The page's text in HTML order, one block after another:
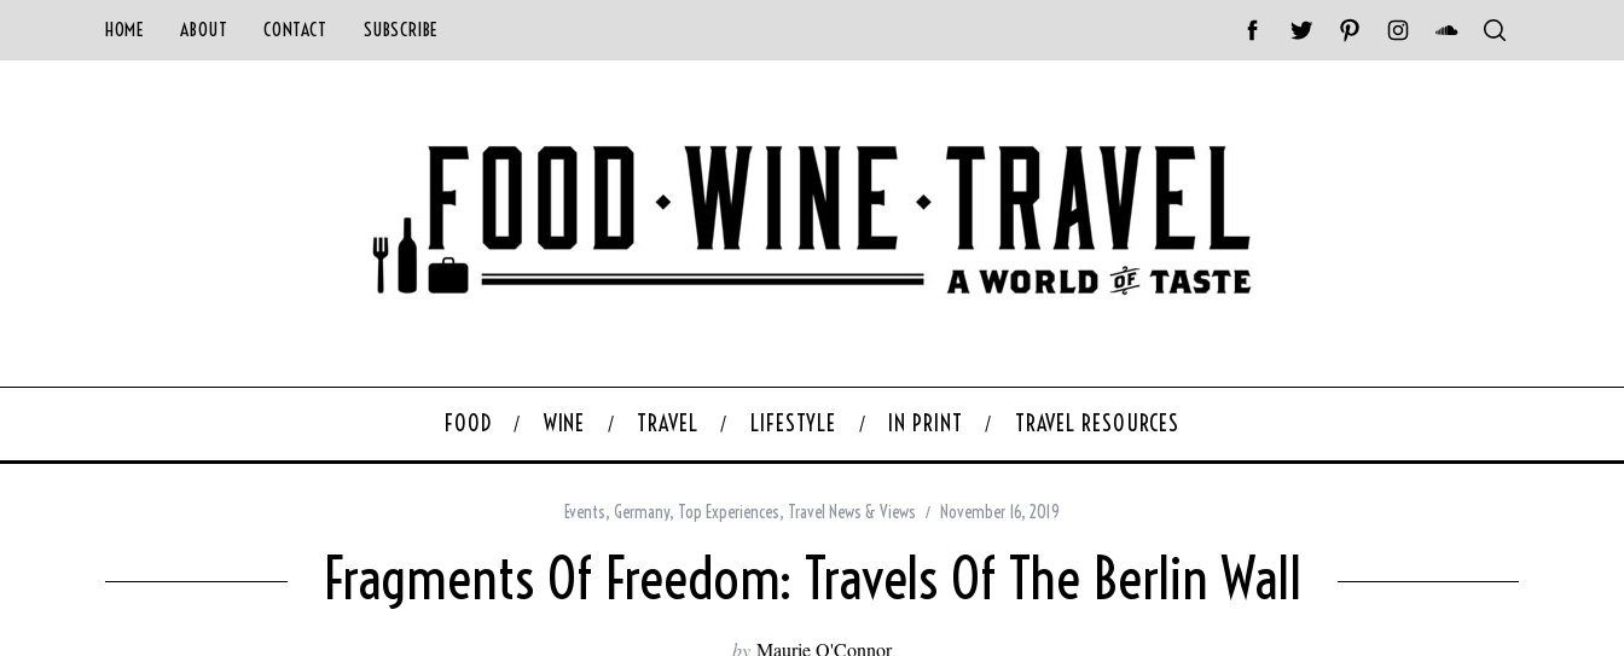
HOME ABOUT CONTACT SUBSCRIBE
FOOD WINE TRAVEL LIFESTYLE IN PRINT TRAVEL RESOURCES
Events, Germany, Top Experiences, Travel News & Views November 16, 2019
Fragments Of Freedom: Travels Of The Berlin Wall
by Maurie O'Connor